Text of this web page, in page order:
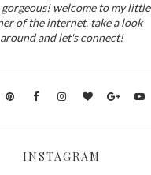
welcome to my little
of the internet. take a look
around and let's connect!
INSTAGRAM